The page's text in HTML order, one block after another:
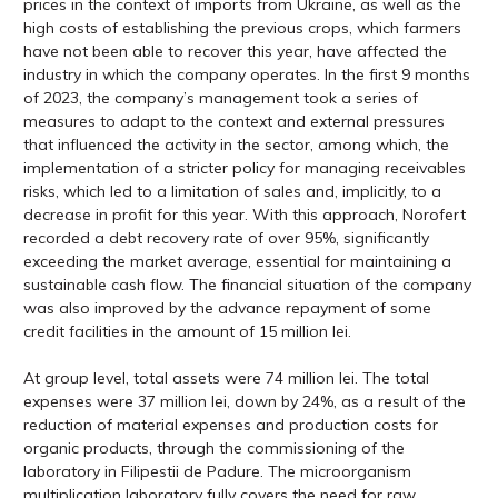
prices in the context of imports from Ukraine, as well as the
high costs of establishing the previous crops, which farmers
have not been able to recover this year, have affected the
industry in which the company operates. In the first 9 months
of 2023, the company’s management took a series of
measures to adapt to the context and external pressures
that influenced the activity in the sector, among which, the
implementation of a stricter policy for managing receivables
risks, which led to a limitation of sales and, implicitly, to a
decrease in profit for this year. With this approach, Norofert
recorded a debt recovery rate of over 95%, significantly
exceeding the market average, essential for maintaining a
sustainable cash flow. The financial situation of the company
was also improved by the advance repayment of some
credit facilities in the amount of 15 million lei.
At group level, total assets were 74 million lei. The total
expenses were 37 million lei, down by 24%, as a result of the
reduction of material expenses and production costs for
organic products, through the commissioning of the
laboratory in Filipestii de Padure. The microorganism